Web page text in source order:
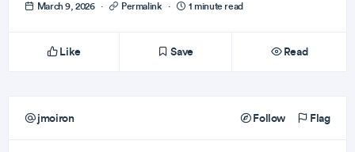
March 9, 2026 · Permalink · 1 minute read
Like Save Read
jmoiron Follow Flag